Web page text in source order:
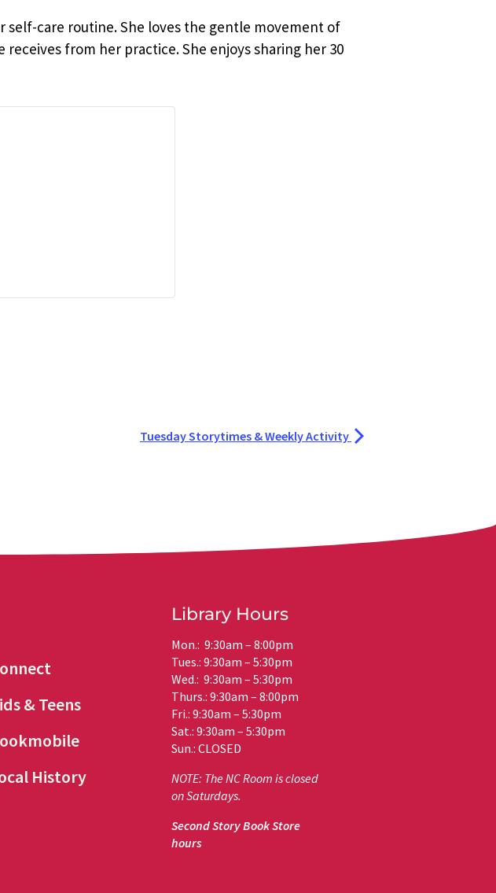
care routine. She loves the gentle movement of
from her practice. She enjoys sharing her 30
Tuesday Storytimes & Weekly Activity
& Teens
History
Library Hours
Mon.: 9:30am – 8:00pm
Tues.: 9:30am – 5:30pm
Wed.: 9:30am – 5:30pm
Thurs.: 9:30am – 8:00pm
Fri.: 9:30am – 5:30pm
Sat.: 9:30am – 5:30pm
Sun.: CLOSED
NOTE: The NC Room is closed
on Saturdays.
Second Story Book Store
hours